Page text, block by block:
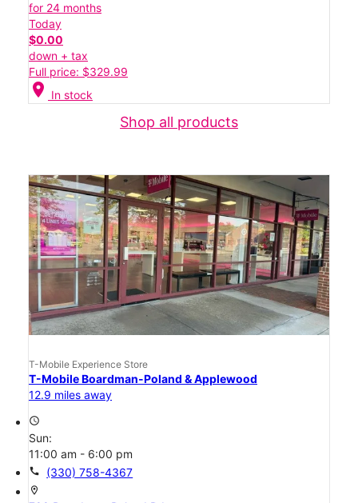
for 24 months
Today
$0.00
down + tax
Full price: $329.99
location_on In stock
Shop all products
T-Mobile Experience Store
T-Mobile Boardman-Poland & Applewood
12.9 miles away
access_time
Sun:
11:00 am - 6:00 pm
call (330) 758-4367
location_on